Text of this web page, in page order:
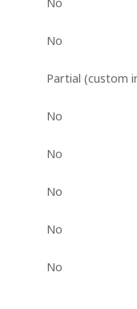
No
Partial (custom
No
No
No
No
No